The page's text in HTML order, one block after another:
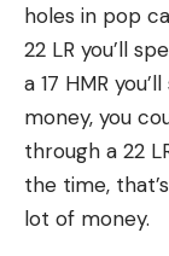
holes in pop
22 LR you’ll
a 17 HMR
money, you
through a 22
the time,
lot of money.